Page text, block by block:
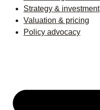
Strategy & investment
Valuation & pricing
Policy advocacy